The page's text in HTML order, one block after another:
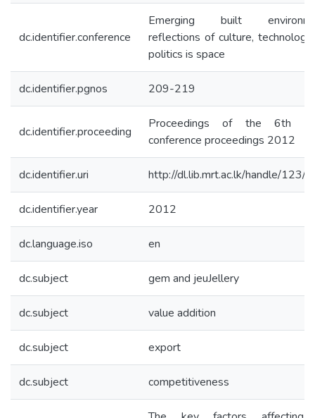
dc.identifier.conference
Emerging built
reflections of culture, technology
politics is space
dc.identifier.pgnos 209-219
dc.identifier.proceeding
Proceedings of the 6th
conference proceedings 2012
dc.identifier.uri http://dl.lib.mrt.ac.lk/handle/123/
dc.identifier.year 2012
dc.language.iso en
dc.subject gem and jeuJellery
dc.subject value addition
dc.subject export
dc.subject competitiveness